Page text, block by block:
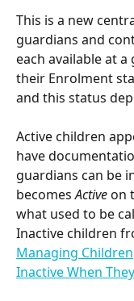
This is a new
guardians and
each available at
their Enrolment
and this status
Active children
have
guardians can be
becomes Active on
what used to be
Inactive children
Managing Children
Inactive When